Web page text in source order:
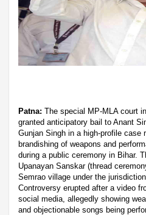
Patna: The special MP-MLA court
granted anticipatory bail to Anant
Gunjan Singh in a high-profile case
brandishing of weapons and
during a public ceremony in Bihar.
Upanayan Sanskar (thread
Semrao village under the
Controversy erupted after a video
social media, allegedly showing
and objectionable songs being